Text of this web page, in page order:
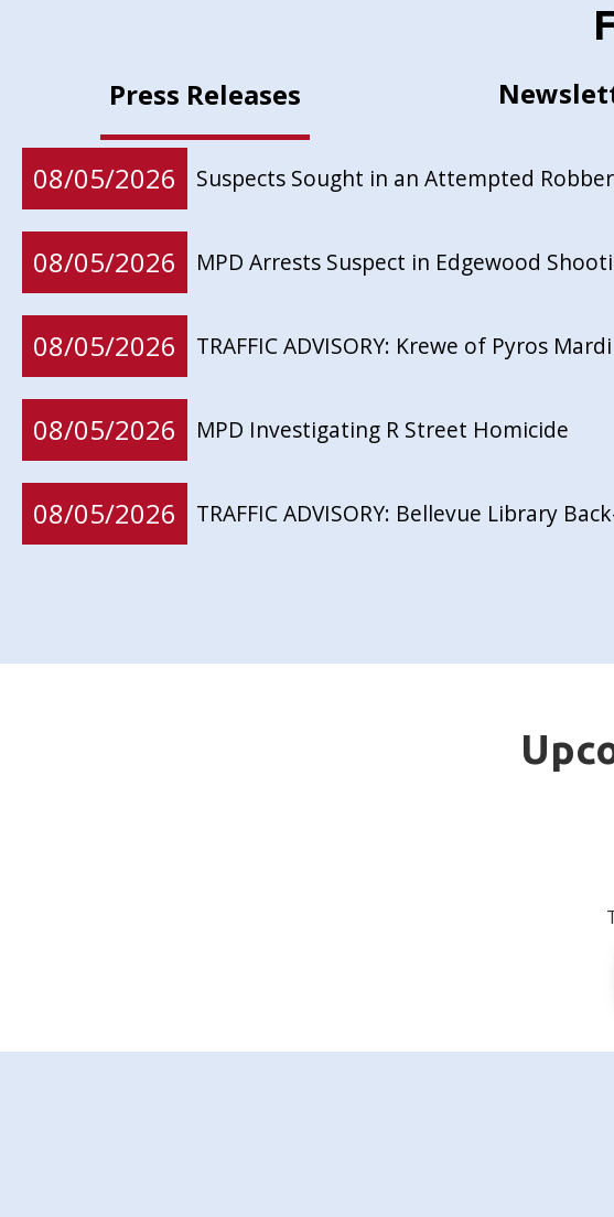
Press Releases
08/05/2026 Suspects Sought in an Attempted
08/05/2026 MPD Arrests Suspect in Edgewood
08/05/2026 TRAFFIC ADVISORY: Krewe of Pyros
08/05/2026 MPD Investigating R Street Homicide
08/05/2026 TRAFFIC ADVISORY: Bellevue Library